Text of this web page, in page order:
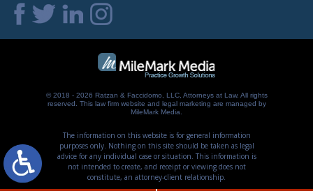
© 2018 - 2026 Ratzan & Faccidomo, LLC, Attorneys at Law. All rights
reserved.
This law firm website and legal marketing are managed by
MileMark Media.
The information on this website is for general information
purposes only. Nothing on this site should be taken as legal
advice for any individual case or situation. This information is
not intended to create, and receipt or viewing does not
constitute, an attorney-client relationship.